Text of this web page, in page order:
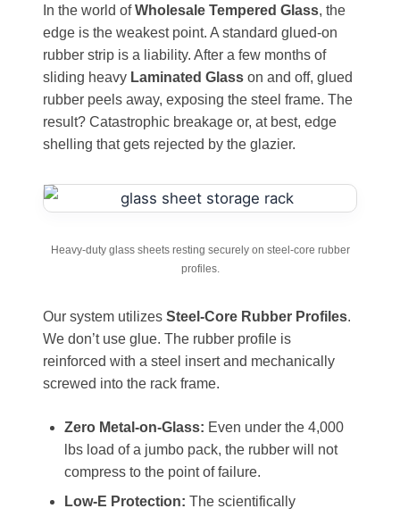
In the world ofWholesale Tempered Glass, the
edge is the weakest point. A standard glued-on
rubber strip is a liability. After a few months of
sliding heavy Laminated Glass on and off, glued
rubber peels away, exposing the steel frame. The
result? Catastrophic breakage or, at best, edge
shelling that gets rejected by the glazier.
Heavy-duty glass sheets resting securely on steel-core rubber
profiles.
Our system utilizes Steel-Core Rubber Profiles.
We don’t use glue. The rubber profile is
reinforced with a steel insert and mechanically
screwed into the rack frame.
Zero Metal-on-Glass: Even under the 4,000
lbs load of a jumbo pack, the rubber will not
compress to the point of failure.
Low-E Protection: The scientifically